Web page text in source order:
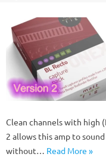
Clean channels with high
2 allows this amp to
without… Read More »